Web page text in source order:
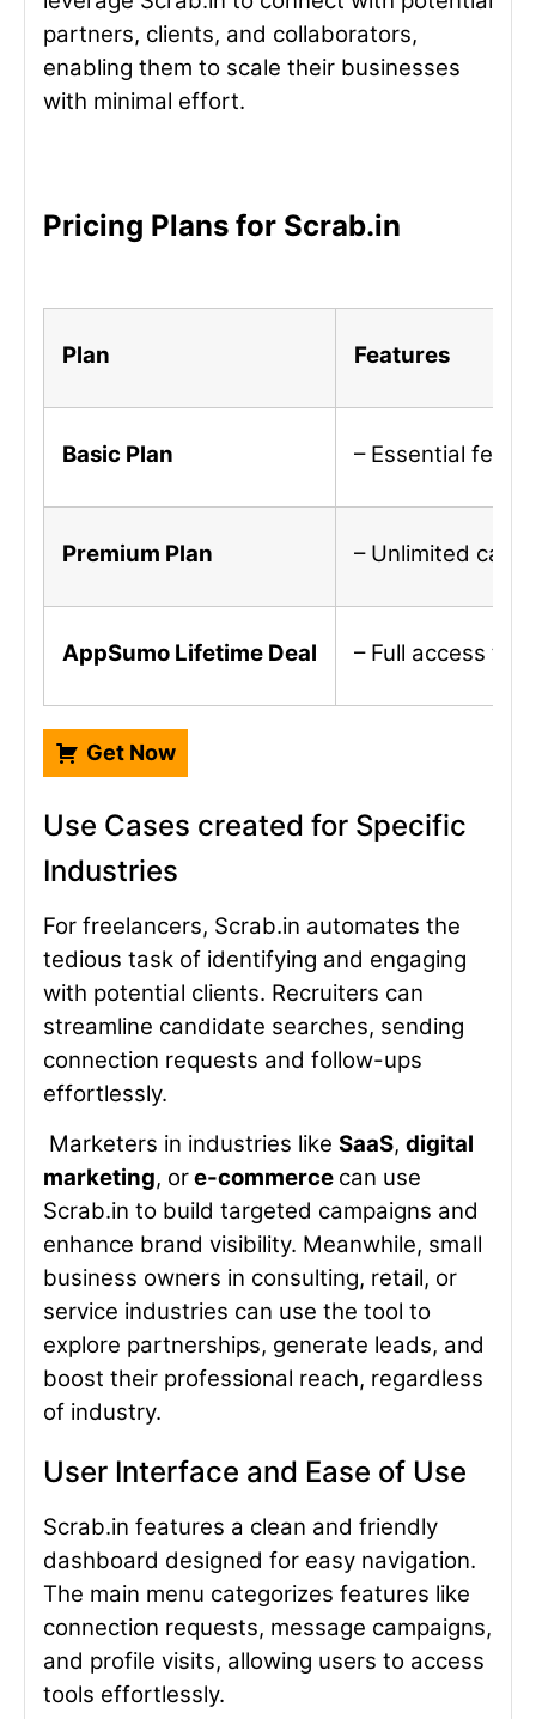
partners, clients, and collaborators,
enabling them to scale their businesses
with minimal effort.
Pricing Plans for Scrab.in
Plan Features
Basic Plan – Essential
Premium Plan – Unlimited
AppSumo Lifetime Deal – Full access to
Get Now
Use Cases created for Specific
Industries
For freelancers, Scrab.in automates the
tedious task of identifying and engaging
with potential clients. Recruiters can
streamline candidate searches, sending
connection requests and follow-ups
effortlessly.
Marketers in industries like SaaS, digital
marketing, ore-commerce can use
Scrab.in to build targeted campaigns and
enhance brand visibility. Meanwhile, small
business owners in consulting, retail, or
service industries can use the tool to
explore partnerships, generate leads, and
boost their professional reach, regardless
of industry.
User Interface and Ease of Use
Scrab.in features a clean and friendly
dashboard designed for easy navigation.
The main menu categorizes features like
connection requests, message campaigns,
and profile visits, allowing users to access
tools effortlessly.